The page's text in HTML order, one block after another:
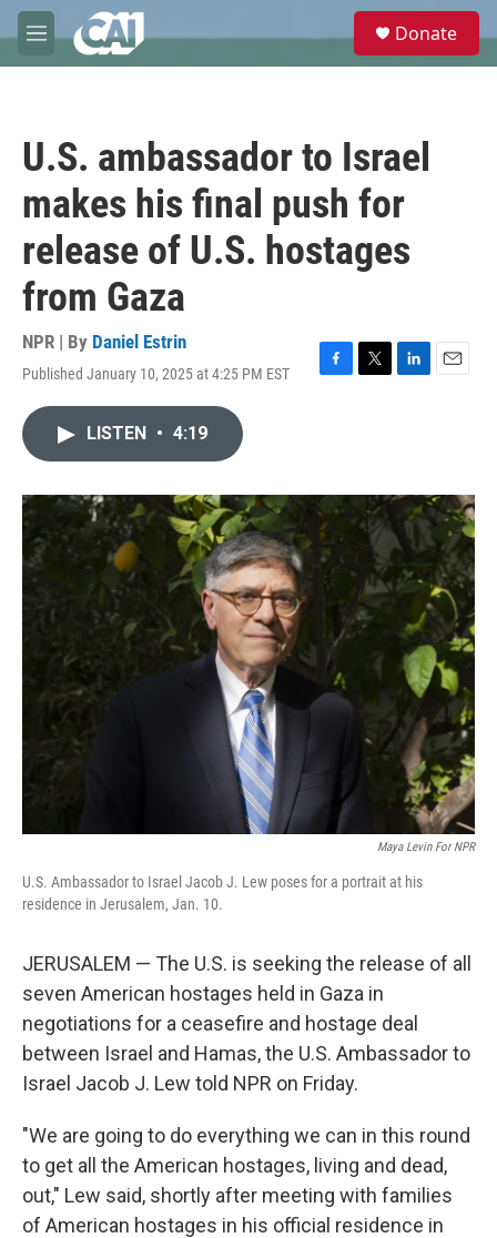
Skip to main content
M
e
e
Donate
U.S. ambassador to Israel
makes his final push for
release of U.S. hostages
from Gaza
NPR | By Daniel Estrin
Published January 10, 2025 at 4:25 PM EST
F
o
k
T
r
L
I
n
E
LISTEN • 4:19
Maya Levin For NPR
U.S. Ambassador to Israel Jacob J. Lew poses for a portrait at his
residence in Jerusalem, Jan. 10.
JERUSALEM — The U.S. is seeking the release of all
seven American hostages held in Gaza in
negotiations for a ceasefire and hostage deal
between Israel and Hamas, the U.S. Ambassador to
Israel Jacob J. Lew told NPR on Friday.
"We are going to do everything we can in this round
to get all the American hostages, living and dead,
out," Lew said, shortly after meeting with families
of American hostages in his official residence in